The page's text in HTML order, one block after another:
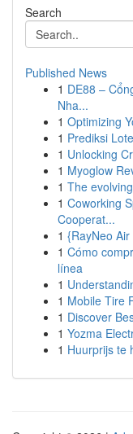
Search
Published News
1 DE88 –
Nha...
1 Optimizing
1 Prediksi
1 Unlocking
1 Myoglow
1 The
1 Coworking
Cooperat...
1 {RayNeo
1 Cómo
línea
1
1 Mobile Tire
1 Discover
1 Yozma
1 Huurprijs te